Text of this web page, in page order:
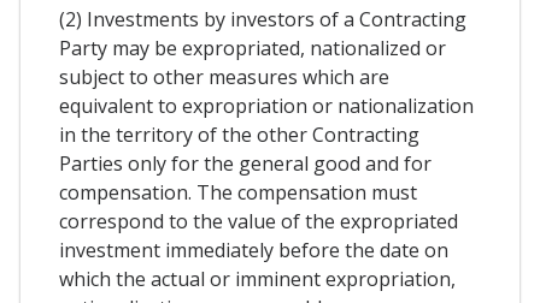
(2) Investments by investors of a Contracting
Party may be expropriated, nationalized or
subject to other measures which are
equivalent to expropriation or nationalization
in the territory of the other Contracting
Parties only for the general good and for
compensation. The compensation must
correspond to the value of the expropriated
investment immediately before the date on
which the actual or imminent expropriation,